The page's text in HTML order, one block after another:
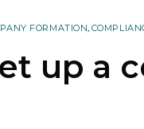
FORMATION,
up a